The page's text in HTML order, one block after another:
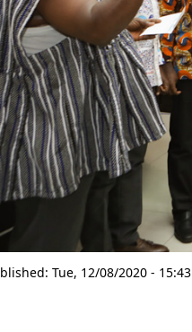
Tue, 12/08/2020 - 15:43